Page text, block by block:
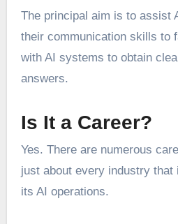
The principal aim is to assist
their communication skills to
with AI systems to obtain
answers.
Is It a Career?
Yes. There are numerous
just about every industry that
its AI operations.